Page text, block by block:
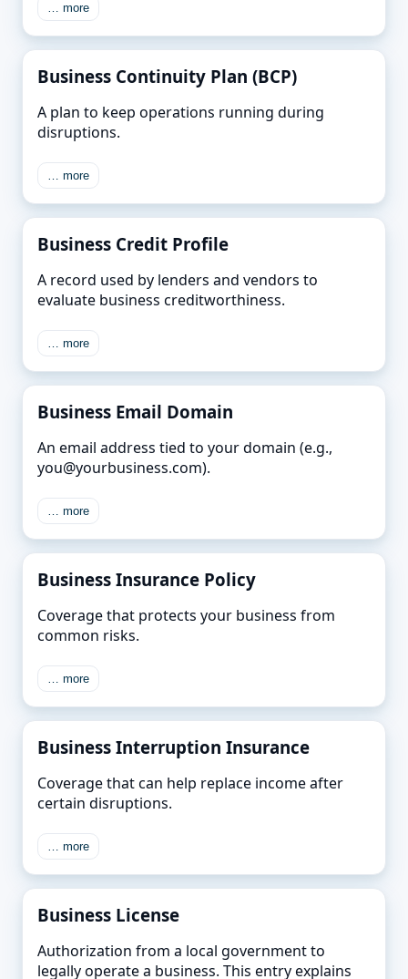
… more
Business Continuity Plan (BCP)
A plan to keep operations running during
disruptions.
… more
Business Credit Profile
A record used by lenders and vendors to
evaluate business creditworthiness.
… more
Business Email Domain
An email address tied to your domain (e.g.,
you@yourbusiness.com).
… more
Business Insurance Policy
Coverage that protects your business from
common risks.
… more
Business Interruption Insurance
Coverage that can help replace income after
certain disruptions.
… more
Business License
Authorization from a local government to
legally operate a business. This entry explains